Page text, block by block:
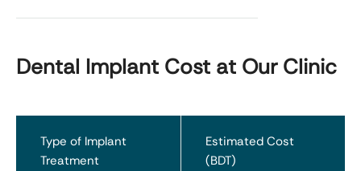
Dental Implant Cost at Our Clinic
Type of Implant
Treatment
Estimated Cost
(BDT)